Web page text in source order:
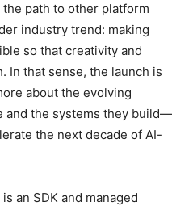
path to other platform
industry trend: making
so that creativity and
In that sense, the launch is
about the evolving
and the systems they build—
the next decade of AI-
an SDK and managed